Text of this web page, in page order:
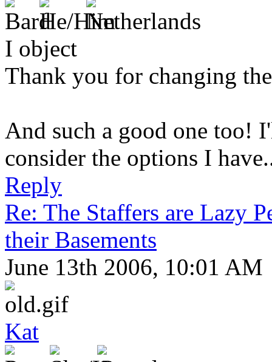
I object
Thank you for changing
And such a good one too!
consider the options I
Reply
Re: The Staffers are Lazy
their Basements
June 13th 2006, 10:01 AM
Kat